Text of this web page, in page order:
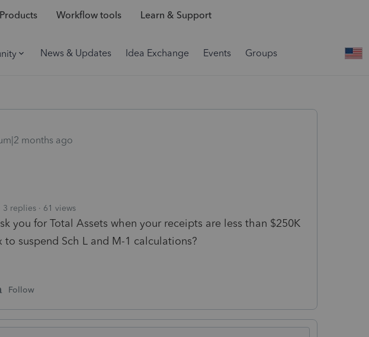
Products Workflow tools Learn & Support
News & Updates Idea Exchange Events Groups
months ago
3 replies 61 views
you for Total Assets when your receipts are less than $250K
suspend Sch L and M-1 calculations?
Follow